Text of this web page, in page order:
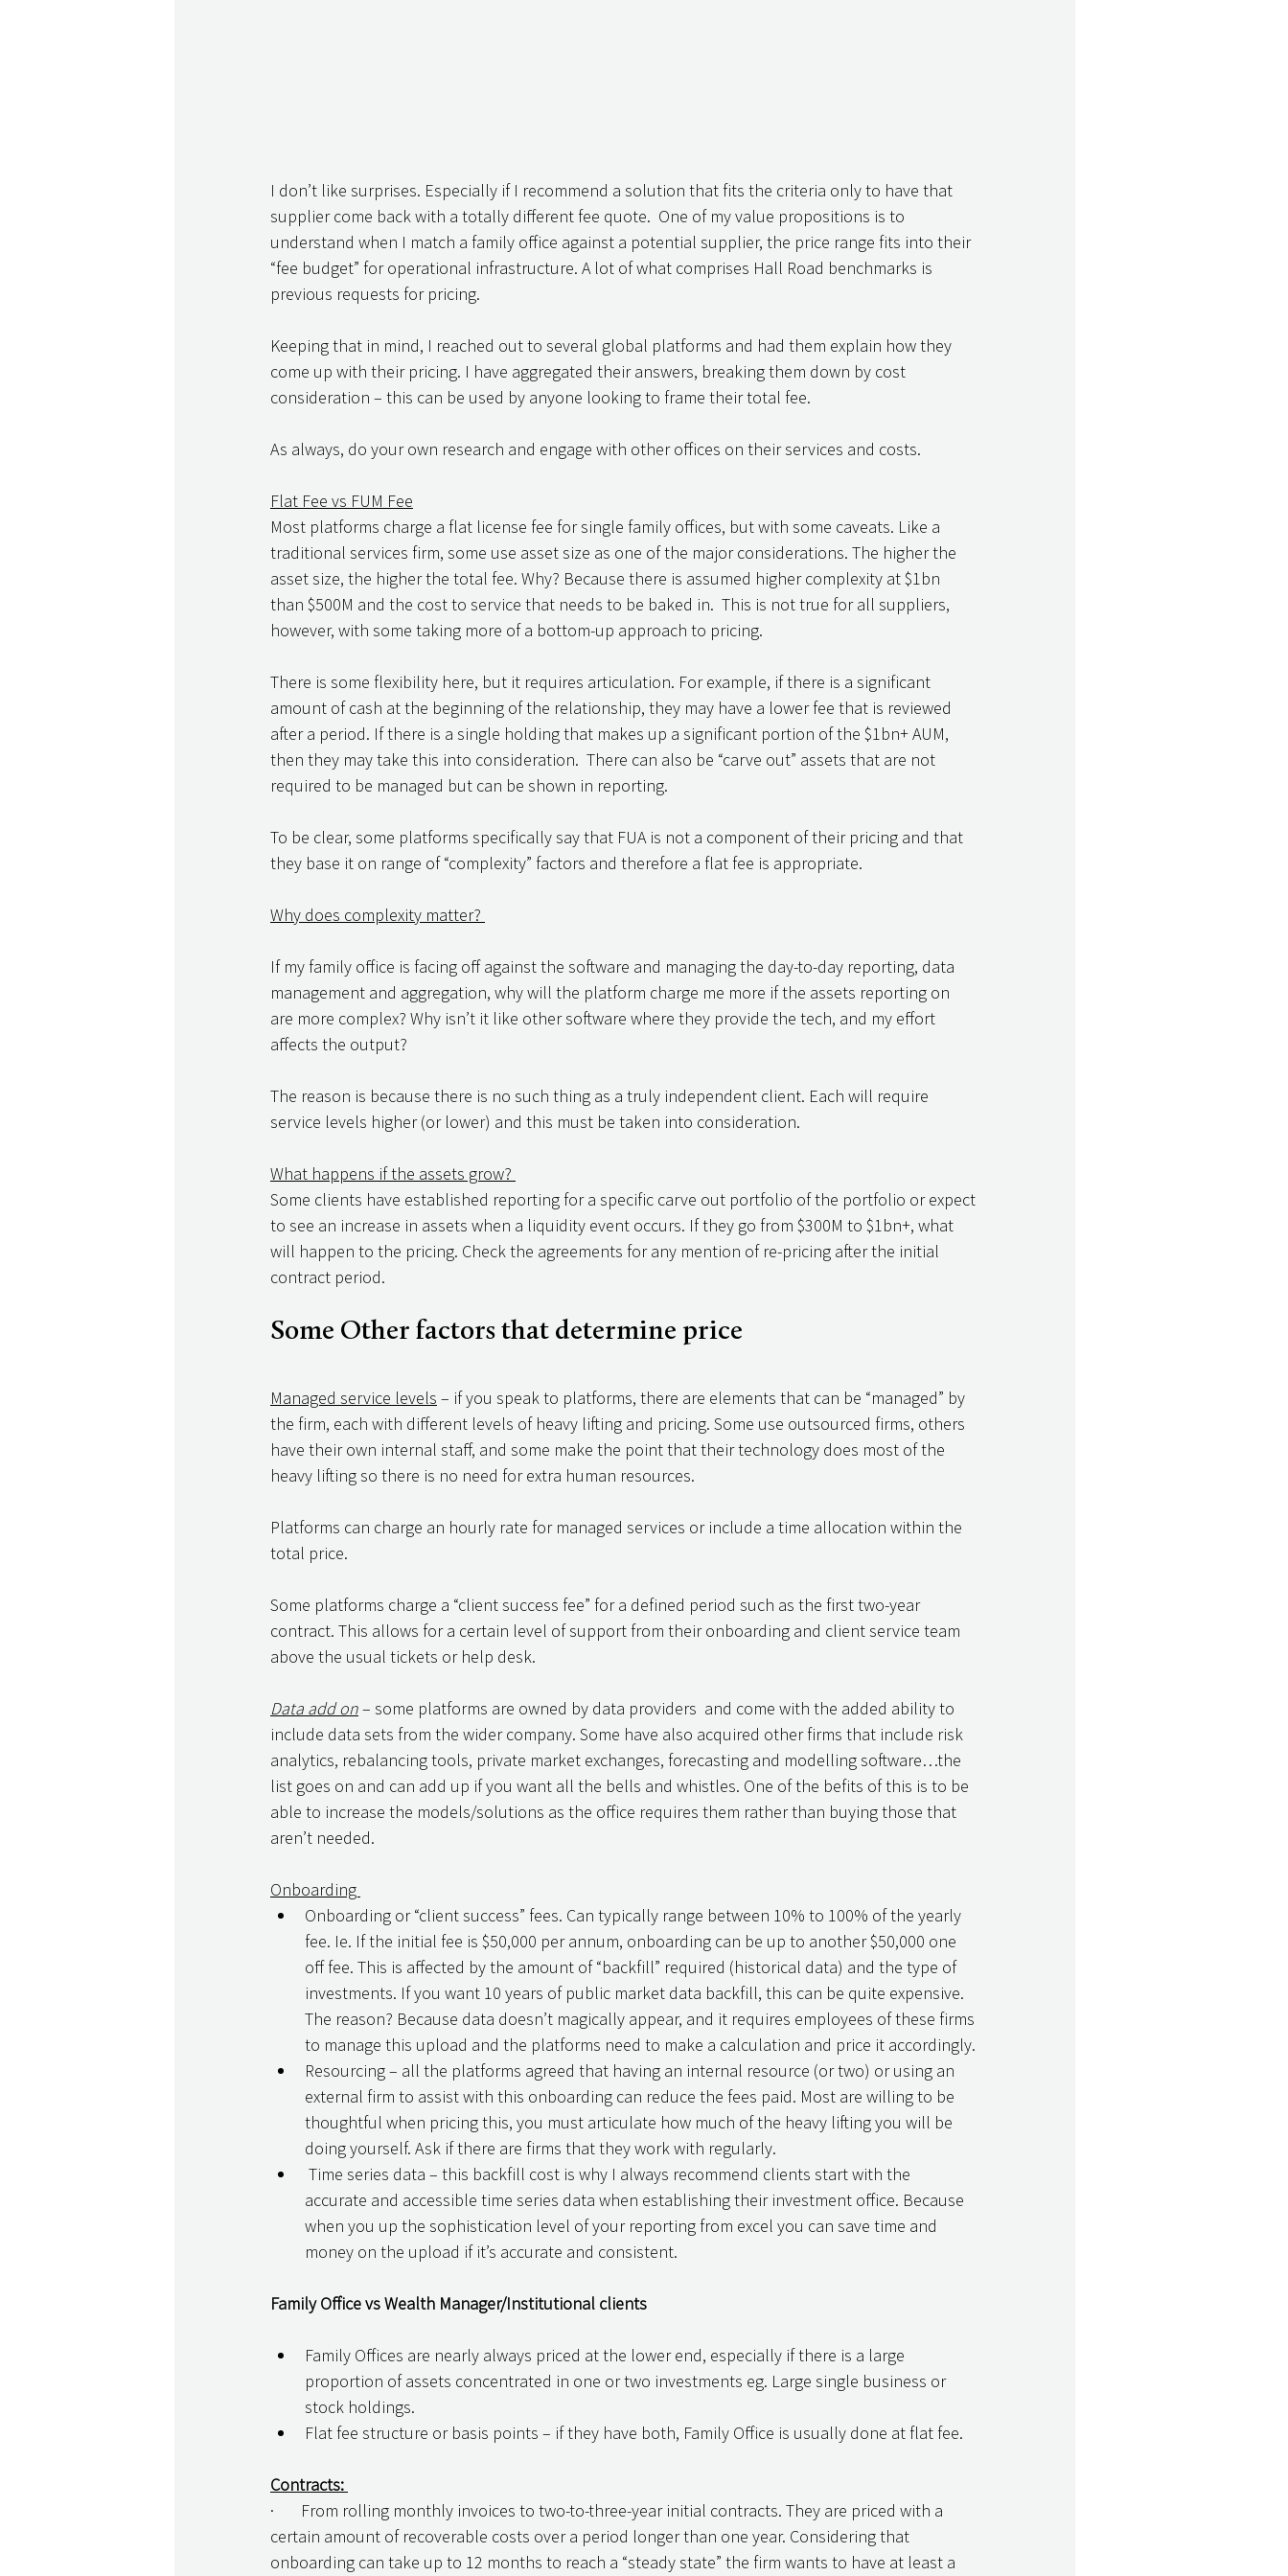
I don’t like surprises. Especially if I recommend a solution that fits the criteria only to have that
supplier come back with a totally different fee quote.  One of my value propositions is to
understand when I match a family office against a potential supplier, the price range fits into their
“fee budget” for operational infrastructure. A lot of what comprises Hall Road benchmarks is
previous requests for pricing.
Keeping that in mind, I reached out to several global platforms and had them explain how they
come up with their pricing. I have aggregated their answers, breaking them down by cost
consideration – this can be used by anyone looking to frame their total fee.
As always, do your own research and engage with other offices on their services and costs.
Flat Fee vs FUM Fee
Most platforms charge a flat license fee for single family offices, but with some caveats. Like a
traditional services firm, some use asset size as one of the major considerations. The higher the
asset size, the higher the total fee. Why? Because there is assumed higher complexity at $1bn
than $500M and the cost to service that needs to be baked in.  This is not true for all suppliers,
however, with some taking more of a bottom-up approach to pricing.
There is some flexibility here, but it requires articulation. For example, if there is a significant
amount of cash at the beginning of the relationship, they may have a lower fee that is reviewed
after a period. If there is a single holding that makes up a significant portion of the $1bn+ AUM,
then they may take this into consideration.  There can also be “carve out” assets that are not
required to be managed but can be shown in reporting.
To be clear, some platforms specifically say that FUA is not a component of their pricing and that
they base it on range of “complexity” factors and therefore a flat fee is appropriate.
Why does complexity matter?
If my family office is facing off against the software and managing the day-to-day reporting, data
management and aggregation, why will the platform charge me more if the assets reporting on
are more complex? Why isn’t it like other software where they provide the tech, and my effort
affects the output?
The reason is because there is no such thing as a truly independent client. Each will require
service levels higher (or lower) and this must be taken into consideration.
What happens if the assets grow?
Some clients have established reporting for a specific carve out portfolio of the portfolio or expect
to see an increase in assets when a liquidity event occurs. If they go from $300M to $1bn+, what
will happen to the pricing. Check the agreements for any mention of re-pricing after the initial
contract period.
Some Other factors that determine price
Managed service levels – if you speak to platforms, there are elements that can be “managed” by
the firm, each with different levels of heavy lifting and pricing. Some use outsourced firms, others
have their own internal staff, and some make the point that their technology does most of the
heavy lifting so there is no need for extra human resources.
Platforms can charge an hourly rate for managed services or include a time allocation within the
total price.
Some platforms charge a “client success fee” for a defined period such as the first two-year
contract. This allows for a certain level of support from their onboarding and client service team
above the usual tickets or help desk.
Data add on – some platforms are owned by data providers  and come with the added ability to
include data sets from the wider company. Some have also acquired other firms that include risk
analytics, rebalancing tools, private market exchanges, forecasting and modelling software…the
list goes on and can add up if you want all the bells and whistles. One of the befits of this is to be
able to increase the models/solutions as the office requires them rather than buying those that
aren’t needed.
Onboarding
Onboarding or “client success” fees. Can typically range between 10% to 100% of the yearly
fee. Ie. If the initial fee is $50,000 per annum, onboarding can be up to another $50,000 one
off fee. This is affected by the amount of “backfill” required (historical data) and the type of
investments. If you want 10 years of public market data backfill, this can be quite expensive.
The reason? Because data doesn’t magically appear, and it requires employees of these firms
to manage this upload and the platforms need to make a calculation and price it accordingly.
Resourcing – all the platforms agreed that having an internal resource (or two) or using an
external firm to assist with this onboarding can reduce the fees paid. Most are willing to be
thoughtful when pricing this, you must articulate how much of the heavy lifting you will be
doing yourself. Ask if there are firms that they work with regularly.
accurate and accessible time series data when establishing their investment office. Because
when you up the sophistication level of your reporting from excel you can save time and
money on the upload if it’s accurate and consistent.
Family Office vs Wealth Manager/Institutional clients
Family Offices are nearly always priced at the lower end, especially if there is a large
proportion of assets concentrated in one or two investments eg. Large single business or
stock holdings.
Flat fee structure or basis points – if they have both, Family Office is usually done at flat fee.
Contracts:
·       From rolling monthly invoices to two-to-three-year initial contracts. They are priced with a
certain amount of recoverable costs over a period longer than one year. Considering that
onboarding can take up to 12 months to reach a “steady state” the firm wants to have at least a